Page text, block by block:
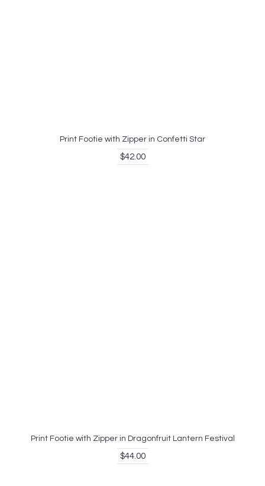
Print Footie with Zipper in Confetti Star
$42.00
Print Footie with Zipper in Dragonfruit Lantern Festival
$44.00